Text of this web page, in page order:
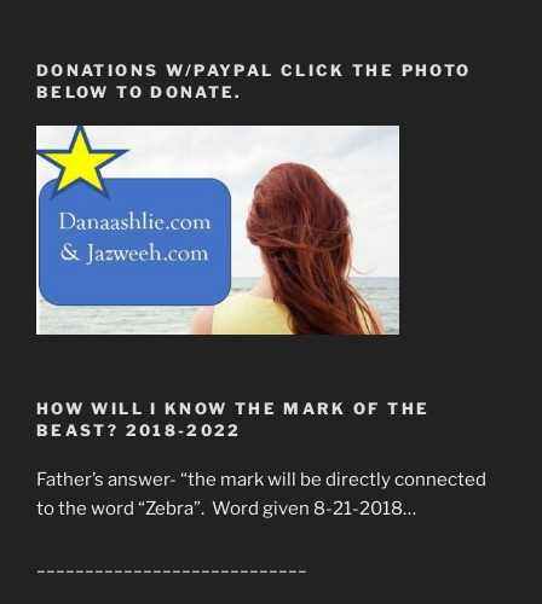
DONATIONS W/PAYPAL CLICK THE PHOTO
BELOW TO DONATE.
HOW WILL I KNOW THE MARK OF THE
BEAST? 2018-2022
Father’s answer- “the mark will be directly connected
to the word “Zebra”. Word given 8-21-2018…